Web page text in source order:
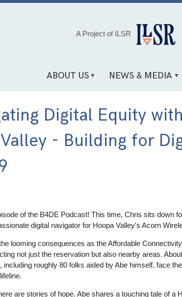
A Project of ILSR
ABOUT US NEWS & MEDIA
Digital Equity with
- Building for
of the B4DE Podcast! This time, Chris sits down
digital navigator for Hoopa Valley's Acorn
looming consequences as the Affordable
not just the reservation but also nearby areas.
roughly 80 folks aided by Abe himself, face
are stories of hope. Abe shares a touching tale of a